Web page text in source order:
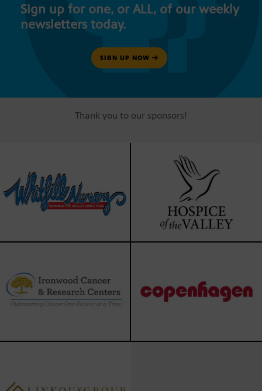
Sign up for one, or ALL, of our weekly
newsletters today.
SIGN UP NOW
Thank you to our sponsors!